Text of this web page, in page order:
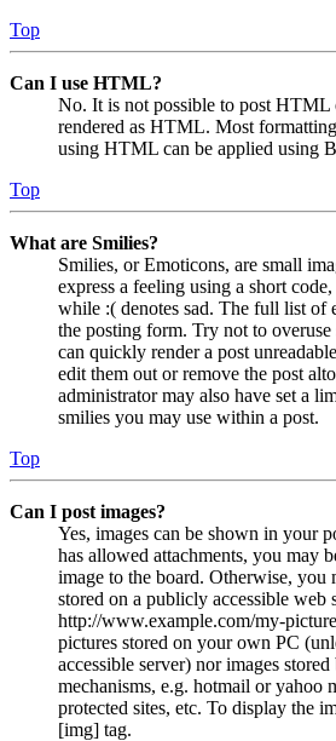
Top
Can I use HTML?
No. It is not possible to post HTML
rendered as HTML. Most
using HTML can be applied using
Top
What are Smilies?
Smilies, or Emoticons, are small
express a feeling using a short
while :( denotes sad. The full list of
the posting form. Try not to
can quickly render a post
edit them out or remove the post
administrator may also have set a
smilies you may use within a post.
Top
Can I post images?
Yes, images can be shown in your
has allowed attachments, you may
image to the board. Otherwise, you
stored on a publicly accessible web
http://www.example.com/my-
pictures stored on your own PC
accessible server) nor images
mechanisms, e.g. hotmail or yahoo
protected sites, etc. To display the
[img] tag.